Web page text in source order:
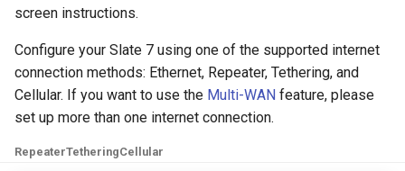
screen instructions.
Configure your Slate 7 using one of the supported internet
connection methods: Ethernet, Repeater, Tethering, and
Cellular. If you want to use the Multi-WAN feature, please
set up more than one internet connection.
RepeaterTetheringCellular